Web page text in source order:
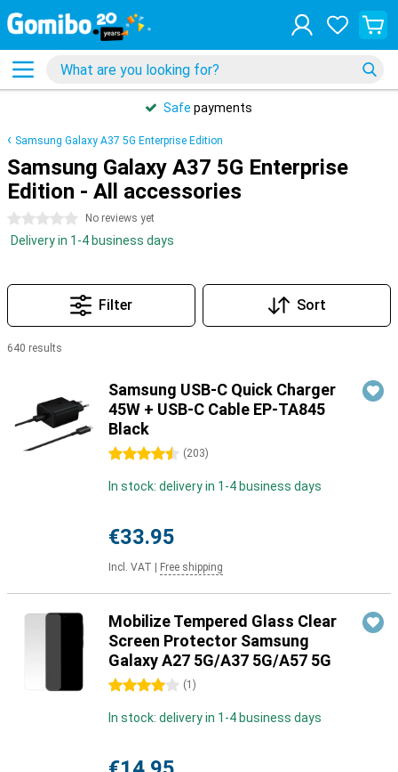
Safe payments
Samsung Galaxy A37 5G Enterprise Edition
Samsung Galaxy A37 5G Enterprise
Edition - All accessories
0 stars No reviews yet
Delivery in 1-4 business days
Filter Sort
640 results
Samsung USB-C Quick Charger
45W + USB-C Cable EP-TA845
Black
4.5 stars (203)
In stock: delivery in 1-4 business days
€33.95
Incl. VAT Free shipping
Mobilize Tempered Glass Clear
Screen Protector Samsung
Galaxy A27 5G/A37 5G/A57 5G
4 stars (1 )
In stock: delivery in 1-4 business days